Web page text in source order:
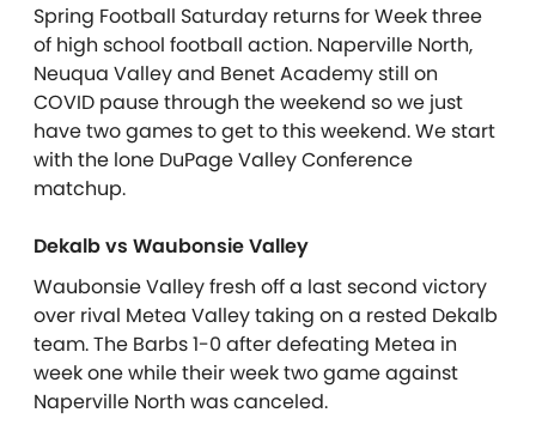
Spring Football Saturday returns for Week three
of high school football action. Naperville North,
Neuqua Valley and Benet Academy still on
COVID pause through the weekend so we just
have two games to get to this weekend. We start
with the lone DuPage Valley Conference
matchup.
Dekalb vs Waubonsie Valley
Waubonsie Valley fresh off a last second victory
over rival Metea Valley taking on a rested Dekalb
team. The Barbs 1-0 after defeating Metea in
week one while their week two game against
Naperville North was canceled.